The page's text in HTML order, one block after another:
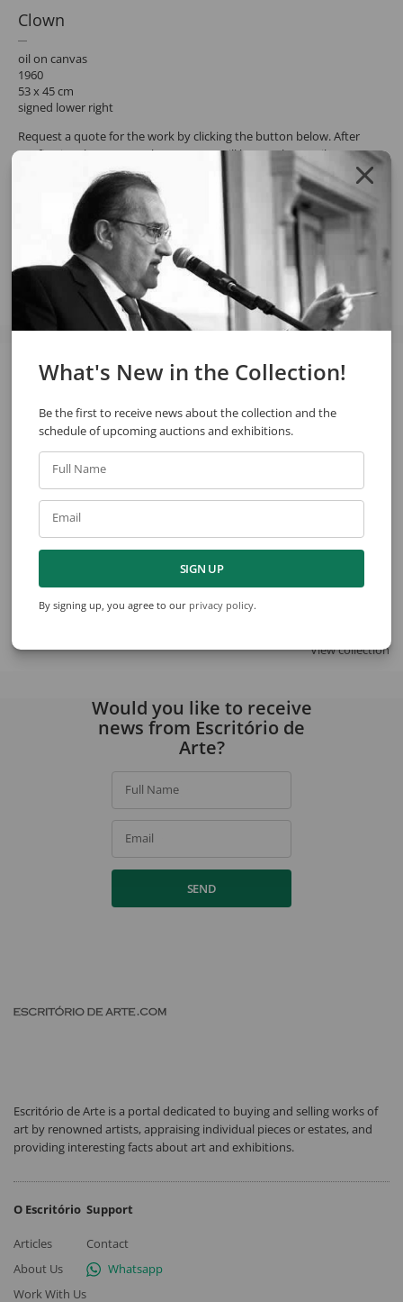
Clown
oil on canvas
1960
53 x 45 cm
signed lower right
Request a quote for the work by clicking the button below. After
confirming the request, the response will be sent by email.
REQUEST QUOTE REQUEST VIA WHATSAPP
See also
Agostinho Batista de Freitas
City
Untitled
View collection
What's New in the Collection!
Be the first to receive news about the collection and the
schedule of upcoming auctions and exhibitions.
Full Name
Email
SIGN UP
By signing up, you agree to our privacy policy.
Would you like to receive
news from Escritório de
Arte?
Full Name
Email
SEND
Escritório de Arte is a portal dedicated to buying and selling works of
art by renowned artists, appraising individual pieces or estates, and
providing interesting facts about art and exhibitions.
O Escritório
Articles
About Us
Work With Us
Support
Contact
Whatsapp